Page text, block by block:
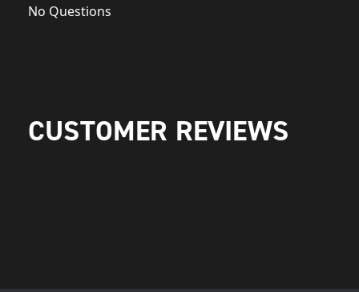
No Questions
CUSTOMER REVIEWS